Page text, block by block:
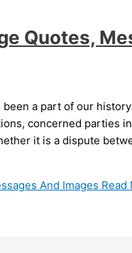
Quotes,
been a part of our
concerned parties
it is a dispute
And Images Read